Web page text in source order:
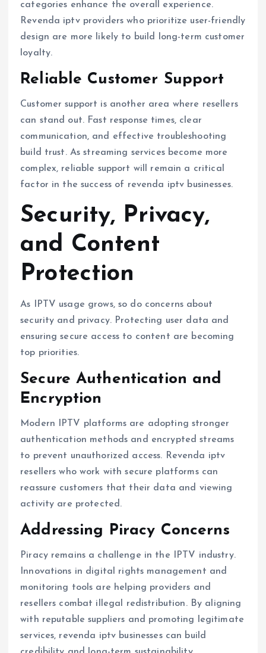
categories enhance the overall experience.
Revenda iptv providers who prioritize user-friendly
design are more likely to build long-term customer
loyalty.
Reliable Customer Support
Customer support is another area where resellers
can stand out. Fast response times, clear
communication, and effective troubleshooting
build trust. As streaming services become more
complex, reliable support will remain a critical
factor in the success of revenda iptv businesses.
Security, Privacy,
and Content
Protection
As IPTV usage grows, so do concerns about
security and privacy. Protecting user data and
ensuring secure access to content are becoming
top priorities.
Secure Authentication and
Encryption
Modern IPTV platforms are adopting stronger
authentication methods and encrypted streams
to prevent unauthorized access. Revenda iptv
resellers who work with secure platforms can
reassure customers that their data and viewing
activity are protected.
Addressing Piracy Concerns
Piracy remains a challenge in the IPTV industry.
Innovations in digital rights management and
monitoring tools are helping providers and
resellers combat illegal redistribution. By aligning
with reputable suppliers and promoting legitimate
services, revenda iptv businesses can build